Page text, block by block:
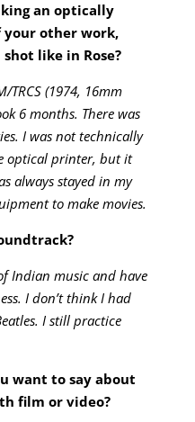
an optically
other work,
like in Rose?
TRCS (1974, 16mm
6 months. There was
I was not technically
optical printer, but it
always stayed in my
to make movies.
Indian music and have
I don’t think I had
I still practice
want to say about
film or video?